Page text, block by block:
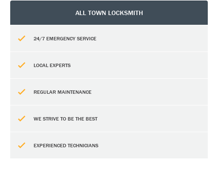
ALL TOWN LOCKSMITH
24/7 EMERGENCY SERVICE
LOCAL EXPERTS
REGULAR MAINTENANCE
WE STRIVE TO BE THE BEST
EXPERIENCED TECHNICIANS